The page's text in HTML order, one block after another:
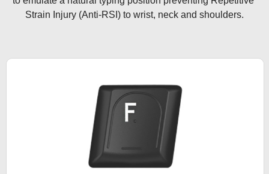
Strain Injury (Anti-RSI) to wrist, neck and shoulders.